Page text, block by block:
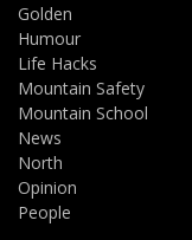
Golden
Humour
Life Hacks
Mountain Safety
Mountain School
News
North
Opinion
People